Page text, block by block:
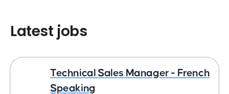
Latest jobs
Technical Sales Manager - French
Speaking